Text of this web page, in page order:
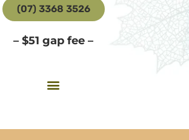
(07) 3368 3526
– $51 gap fee –